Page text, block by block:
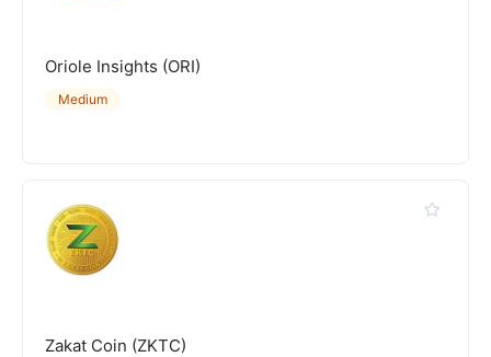
Oriole Insights (ORI)
Medium
Zakat Coin (ZKTC)